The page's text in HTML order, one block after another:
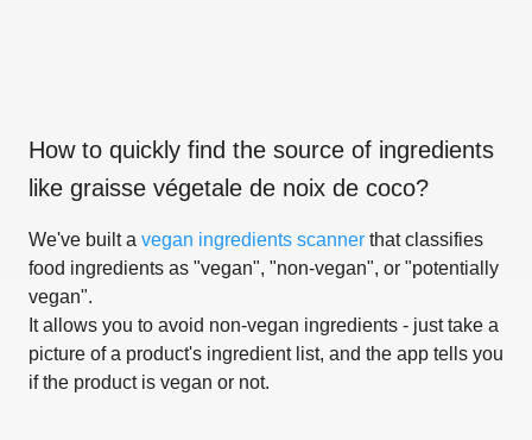
How to quickly find the source of ingredients
like graisse végetale de noix de coco?
We've built a vegan ingredients scanner that classifies
food ingredients as "vegan", "non-vegan", or "potentially
vegan".
It allows you to avoid non-vegan ingredients - just take a
picture of a product's ingredient list, and the app tells you
if the product is vegan or not.